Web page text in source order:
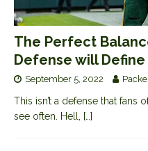
The Perfect
Defense will Define
September 5, 2022
This isn’t a defense that fans
see often. Hell, […]